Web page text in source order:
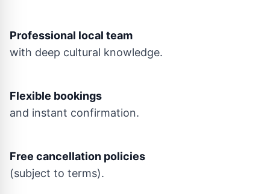
Professional local team
with deep cultural knowledge.
Flexible bookings
and instant confirmation.
Free cancellation policies
(subject to terms).